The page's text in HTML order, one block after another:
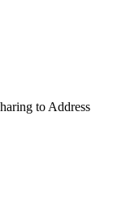
to Address